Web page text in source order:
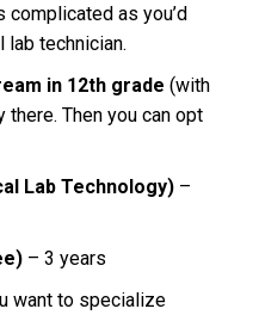
complicated as you’d
technician.
in 12th grade (with
there. Then you can opt
Lab Technology) –
– 3 years
want to specialize